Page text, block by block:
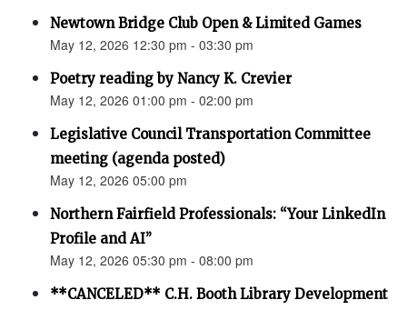
Newtown Bridge Club Open & Limited Games
May 12, 2026 12:30 pm - 03:30 pm
Poetry reading by Nancy K. Crevier
May 12, 2026 01:00 pm - 02:00 pm
Legislative Council Transportation Committee
meeting (agenda posted)
May 12, 2026 05:00 pm
Northern Fairfield Professionals: “Your LinkedIn
Profile and AI”
May 12, 2026 05:30 pm - 08:00 pm
**CANCELED** C.H. Booth Library Development